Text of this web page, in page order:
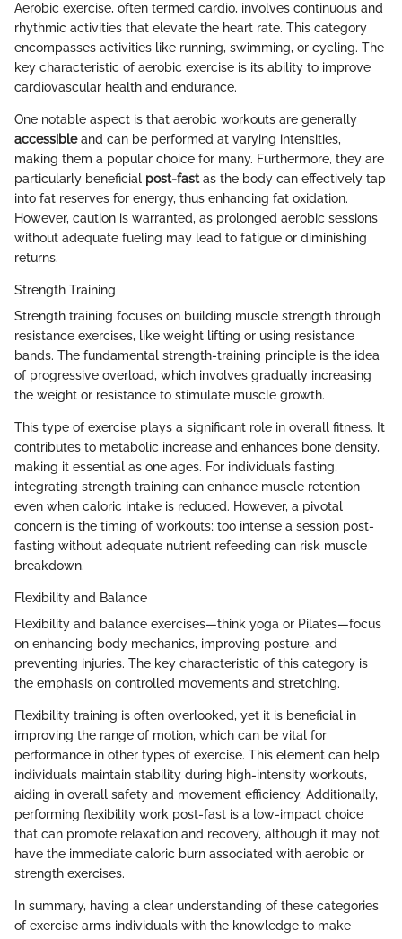
Aerobic exercise, often termed cardio, involves continuous and
rhythmic activities that elevate the heart rate. This category
encompasses activities like running, swimming, or cycling. The
key characteristic of aerobic exercise is its ability to improve
cardiovascular health and endurance.
One notable aspect is that aerobic workouts are generally
accessibleand can be performed at varying intensities,
making them a popular choice for many. Furthermore, they are
particularly beneficial post-fastas the body can effectively tap
into fat reserves for energy, thus enhancing fat oxidation.
However, caution is warranted, as prolonged aerobic sessions
without adequate fueling may lead to fatigue or diminishing
returns.
Strength Training
Strength training focuses on building muscle strength through
resistance exercises, like weight lifting or using resistance
bands. The fundamental strength-training principle is the idea
of progressive overload, which involves gradually increasing
the weight or resistance to stimulate muscle growth.
This type of exercise plays a significant role in overall fitness. It
contributes to metabolic increase and enhances bone density,
making it essential as one ages. For individuals fasting,
integrating strength training can enhance muscle retention
even when caloric intake is reduced. However, a pivotal
concern is the timing of workouts; too intense a session post-
fasting without adequate nutrient refeeding can risk muscle
breakdown.
Flexibility and Balance
Flexibility and balance exercises—think yoga or Pilates—focus
on enhancing body mechanics, improving posture, and
preventing injuries. The key characteristic of this category is
the emphasis on controlled movements and stretching.
Flexibility training is often overlooked, yet it is beneficial in
improving the range of motion, which can be vital for
performance in other types of exercise. This element can help
individuals maintain stability during high-intensity workouts,
aiding in overall safety and movement efficiency. Additionally,
performing flexibility work post-fast is a low-impact choice
that can promote relaxation and recovery, although it may not
have the immediate caloric burn associated with aerobic or
strength exercises.
In summary, having a clear understanding of these categories
of exercise arms individuals with the knowledge to make